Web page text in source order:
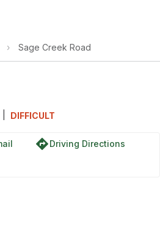
› Sage Creek Road
DIFFICULT
directionsDriving Directions